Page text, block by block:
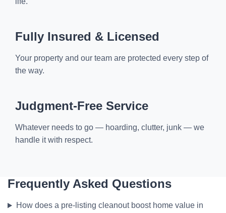
Fully Insured & Licensed
Your property and our team are protected every step of
the way.
Judgment-Free Service
Whatever needs to go — hoarding, clutter, junk — we
handle it with respect.
Frequently Asked Questions
How does a pre-listing cleanout boost home value in